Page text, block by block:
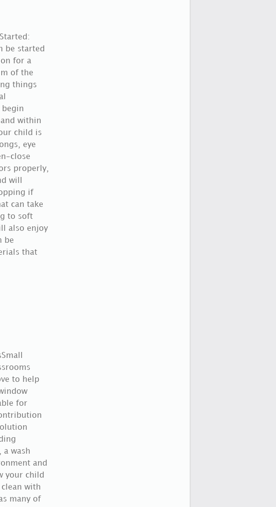
be started
for a
of the
things
begin
within
child is
eye
close
properly,
will
if
can take
to soft
also enjoy
be
that
to help
for
a wash
and
your child
with
many of